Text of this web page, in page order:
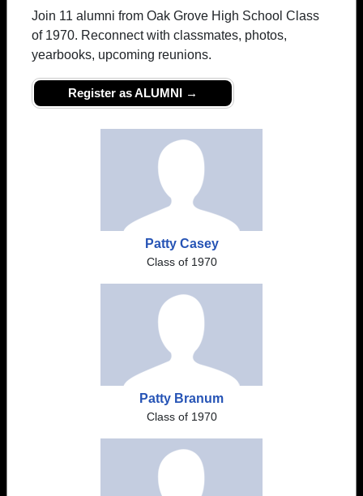
Are you an existing member?Click here to log in.
Need assistance?Click here for help.
Join 11 alumni from Oak Grove High School Class
of 1970. Reconnect with classmates, photos,
yearbooks, upcoming reunions.
Register as ALUMNI →
Patty Casey
Class of 1970
Patty Branum
Class of 1970